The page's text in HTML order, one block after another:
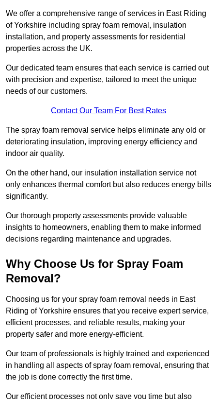
We offer a comprehensive range of services in East Riding
of Yorkshire including spray foam removal, insulation
installation, and property assessments for residential
properties across the UK.
Our dedicated team ensures that each service is carried out
with precision and expertise, tailored to meet the unique
needs of our customers.
Contact Our Team For Best Rates
The spray foam removal service helps eliminate any old or
deteriorating insulation, improving energy efficiency and
indoor air quality.
On the other hand, our insulation installation service not
only enhances thermal comfort but also reduces energy bills
significantly.
Our thorough property assessments provide valuable
insights to homeowners, enabling them to make informed
decisions regarding maintenance and upgrades.
Why Choose Us for Spray Foam
Removal?
Choosing us for your spray foam removal needs in East
Riding of Yorkshire ensures that you receive expert service,
efficient processes, and reliable results, making your
property safer and more energy-efficient.
Our team of professionals is highly trained and experienced
in handling all aspects of spray foam removal, ensuring that
the job is done correctly the first time.
Our efficient processes not only save you time but also